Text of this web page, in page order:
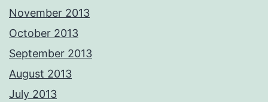
November 2013
October 2013
September 2013
August 2013
July 2013